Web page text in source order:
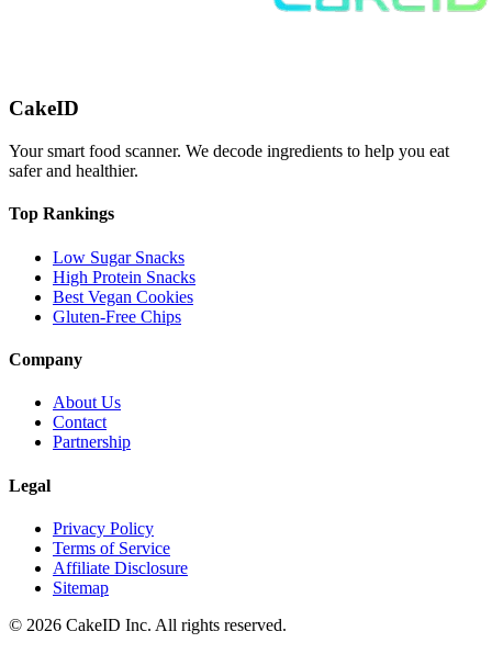
CakeID
Your smart food scanner. We decode ingredients to help you eat
safer and healthier.
Top Rankings
Low Sugar Snacks
High Protein Snacks
Best Vegan Cookies
Gluten-Free Chips
Company
About Us
Contact
Partnership
Legal
Privacy Policy
Terms of Service
Affiliate Disclosure
Sitemap
© 2026 CakeID Inc. All rights reserved.